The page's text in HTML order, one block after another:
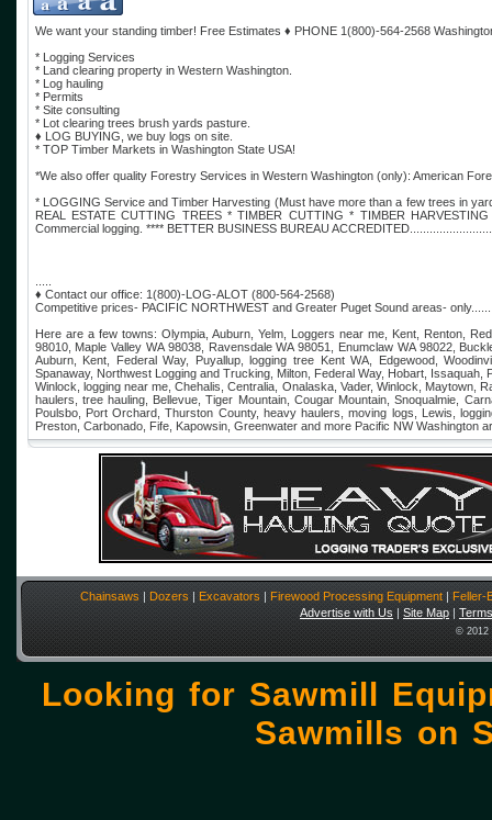
We want your standing timber! Free Estimates ♦️ PHONE 1(800)-564-2568
* Logging Services
* Land clearing property in Western Washington.
* Log hauling
* Permits
* Site consulting
* Lot clearing trees brush yards pasture.
♦️ LOG BUYING, we buy logs on site.
* TOP Timber Markets in Washington State USA!
*We also offer quality Forestry Services in Western Washington (only): American
* LOGGING Service and Timber Harvesting (Must have more than a few trees in
REAL ESTATE CUTTING TREES * TIMBER CUTTING * TIMBER
Commercial logging. **** BETTER BUSINESS BUREAU
♦️ Contact our office: 1(800)-LOG-ALOT (800-564-2568)
Competitive prices- PACIFIC NORTHWEST and Greater Puget Sound areas-
Here are a few towns: Olympia, Auburn, Yelm, Loggers near me, Kent, Renton,
98010, Maple Valley WA 98038, Ravensdale WA 98051, Enumclaw WA 98022,
Auburn, Kent, Federal Way, Puyallup, logging tree Kent WA, Edgewood,
Spanaway, Northwest Logging and Trucking, Milton, Federal Way, Hobart,
Winlock, logging near me, Chehalis, Centralia, Onalaska, Vader, Winlock, Maytown,
haulers, tree hauling, Bellevue, Tiger Mountain, Cougar Mountain, Snoqualmie,
Poulsbo, Port Orchard, Thurston County, heavy haulers, moving logs, Lewis,
Preston, Carbonado, Fife, Kapowsin, Greenwater and more Pacific NW Washington
Chainsaws | Dozers | Excavators | Firewood Processing Equipment | Feller-
Advertise with Us | Site Map |
© 2012
Looking for Sawmill
Sawmills on